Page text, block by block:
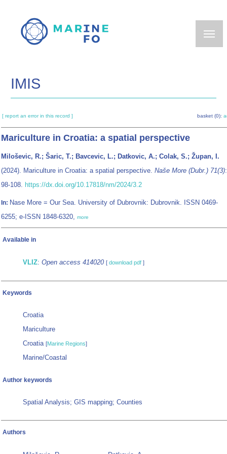
main
IMIS
[ report an error in this record ] basket (0):
Mariculture in Croatia: a spatial perspective
Miloševic, R.; Šaric, T.; Bavcevic, L.; Datkovic, A.; Colak, S.; Župan, I.
(2024). Mariculture in Croatia: a spatial perspective. Naše More (Dubr.) 71(3):
98-108. https://dx.doi.org/10.17818/nm/2024/3.2
In: Nase More = Our Sea. University of Dubrovnik: Dubrovnik. ISSN 0469-
6255; e-ISSN 1848-6320, more
Available in
VLIZ: Open access 414020 [ download pdf ]
Keywords
Croatia
Mariculture
Croatia [Marine Regions]
Marine/Coastal
Author keywords
Spatial Analysis; GIS mapping; Counties
Authors